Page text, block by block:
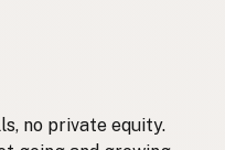
Indonesian
no private equity.